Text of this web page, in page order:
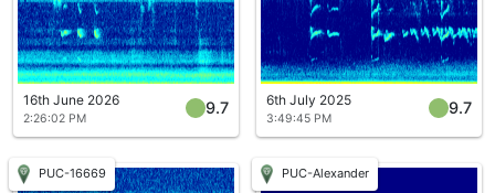
16th June 2026
2:26:02 PM
9.7 6th July 2025
3:49:45 PM
9.7
PUC-16669 PUC-Alexander